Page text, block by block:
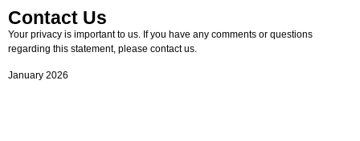
Contact Us
Your privacy is important to us. If you have any comments or questions
regarding this statement, please contact us.
January 2026